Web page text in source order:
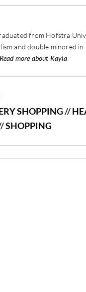
from Hofstra
and double minored
Read more about Kayla
SHOPPING//
SHOPPING